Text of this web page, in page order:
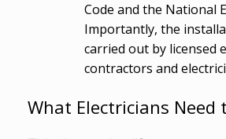
Code and the National
Importantly, the
carried out by licensed
contractors and
What Electricians Need